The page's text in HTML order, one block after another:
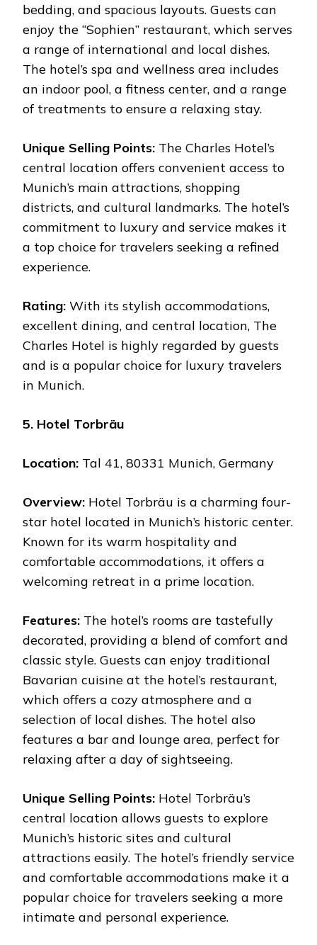
bedding, and spacious layouts. Guests can
enjoy the “Sophien” restaurant, which serves
a range of international and local dishes.
The hotel’s spa and wellness area includes
an indoor pool, a fitness center, and a range
of treatments to ensure a relaxing stay.
Unique Selling Points: The Charles Hotel’s
central location offers convenient access to
Munich’s main attractions, shopping
districts, and cultural landmarks. The hotel’s
commitment to luxury and service makes it
a top choice for travelers seeking a refined
experience.
Rating: With its stylish accommodations,
excellent dining, and central location, The
Charles Hotel is highly regarded by guests
and is a popular choice for luxury travelers
in Munich.
5. Hotel Torbräu
Location: Tal 41, 80331 Munich, Germany
Overview: Hotel Torbräu is a charming four-
star hotel located in Munich’s historic center.
Known for its warm hospitality and
comfortable accommodations, it offers a
welcoming retreat in a prime location.
Features: The hotel’s rooms are tastefully
decorated, providing a blend of comfort and
classic style. Guests can enjoy traditional
Bavarian cuisine at the hotel’s restaurant,
which offers a cozy atmosphere and a
selection of local dishes. The hotel also
features a bar and lounge area, perfect for
relaxing after a day of sightseeing.
Unique Selling Points: Hotel Torbräu’s
central location allows guests to explore
Munich’s historic sites and cultural
attractions easily. The hotel’s friendly service
and comfortable accommodations make it a
popular choice for travelers seeking a more
intimate and personal experience.